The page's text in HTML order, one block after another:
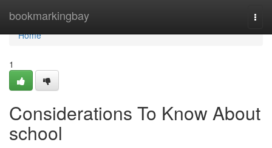
bookmarkingbay
Home
Home
1
Considerations To Know About
school